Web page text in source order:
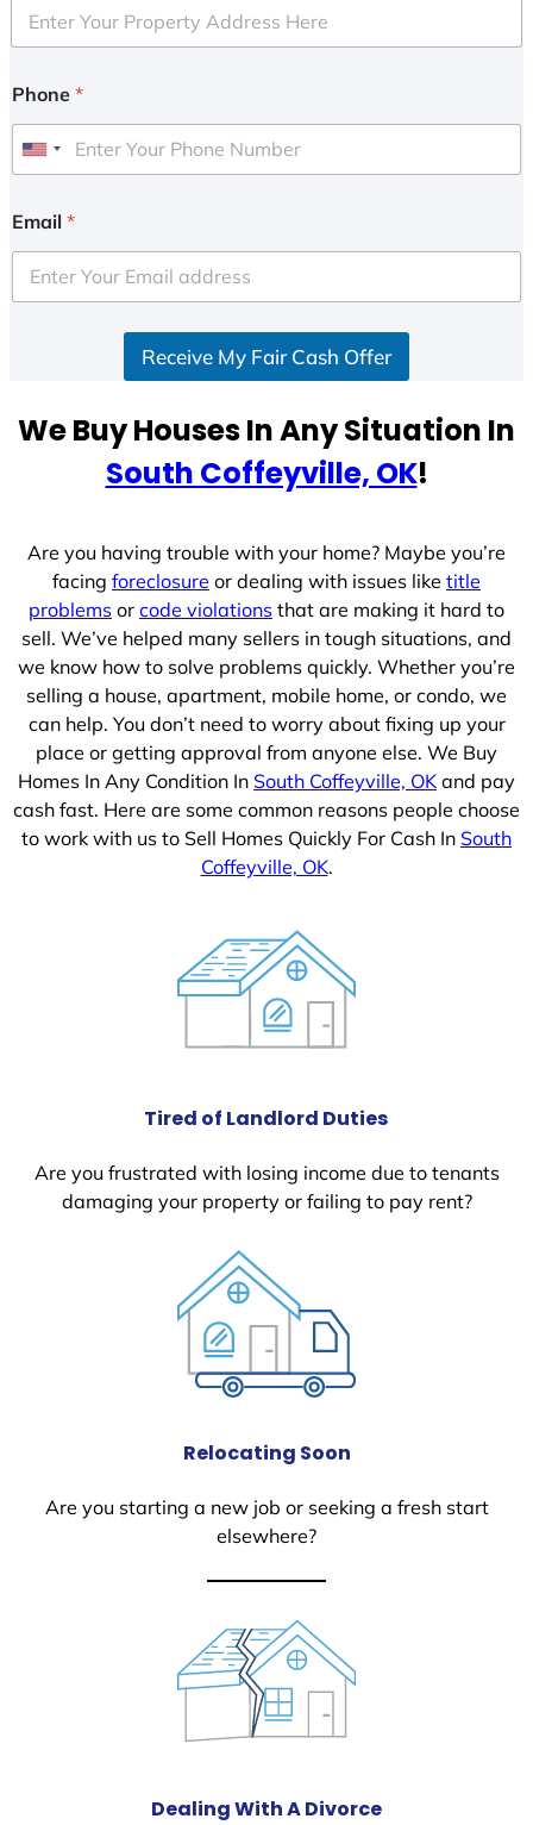
Phone *
U
i
e
d
e
Email *
Receive My Fair Cash Offer
We Buy Houses In Any Situation In
South Coffeyville, OK!
Are you having trouble with your home? Maybe you’re
facing foreclosure or dealing with issues like title
problems or code violations that are making it hard to
sell. We’ve helped many sellers in tough situations, and
we know how to solve problems quickly. Whether you’re
selling a house, apartment, mobile home, or condo, we
can help. You don’t need to worry about fixing up your
place or getting approval from anyone else. We Buy
Homes In Any Condition In South Coffeyville, OK and pay
cash fast. Here are some common reasons people choose
to work with us to Sell Homes Quickly For Cash In South
Coffeyville, OK.
Tired of Landlord Duties
Are you frustrated with losing income due to tenants
damaging your property or failing to pay rent?
Relocating Soon
Are you starting a new job or seeking a fresh start
elsewhere?
Dealing With A Divorce